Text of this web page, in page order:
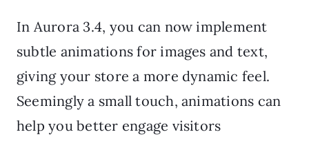
In Aurora 3.4, you can now implement
subtle animations for images and text,
giving your store a more dynamic feel.
Seemingly a small touch, animations can
help you better engage visitors